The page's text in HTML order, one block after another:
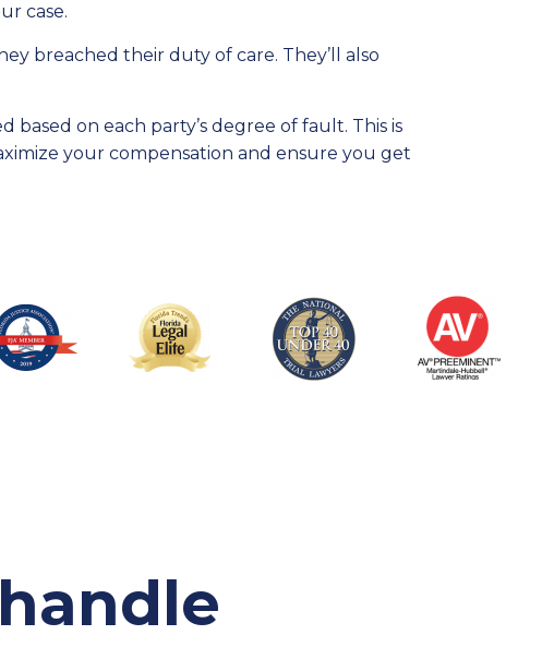
case.
breached their duty of care. They’ll also
on each party’s degree of fault. This is
your compensation and ensure you get